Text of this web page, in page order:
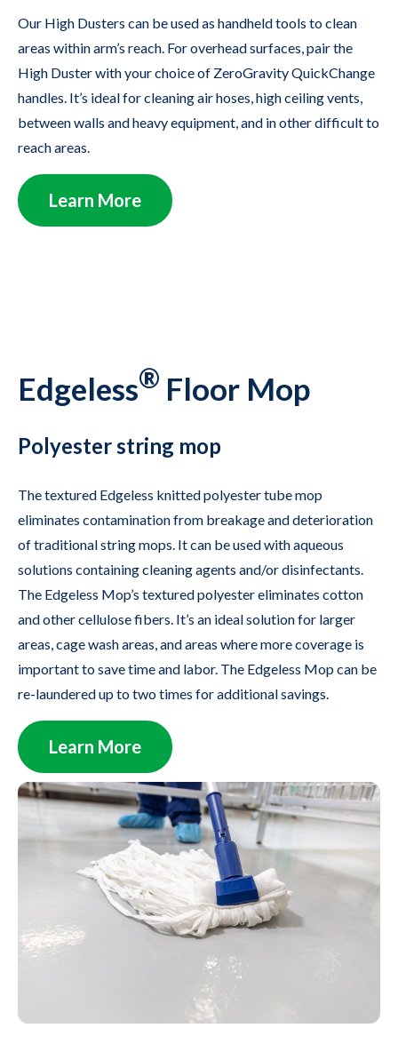
Our High Dusters can be used as handheld tools to clean
areas within arm’s reach. For overhead surfaces, pair the
High Duster with your choice of ZeroGravity QuickChange
handles. It’s ideal for cleaning air hoses, high ceiling vents,
between walls and heavy equipment, and in other difficult to
reach areas.
Learn More
Edgeless® Floor Mop
Polyester string mop
The textured Edgeless knitted polyester tube mop
eliminates contamination from breakage and deterioration
of traditional string mops. It can be used with aqueous
solutions containing cleaning agents and/or disinfectants.
The Edgeless Mop’s textured polyester eliminates cotton
and other cellulose fibers. It’s an ideal solution for larger
areas, cage wash areas, and areas where more coverage is
important to save time and labor. The Edgeless Mop can be
re-laundered up to two times for additional savings.
Learn More